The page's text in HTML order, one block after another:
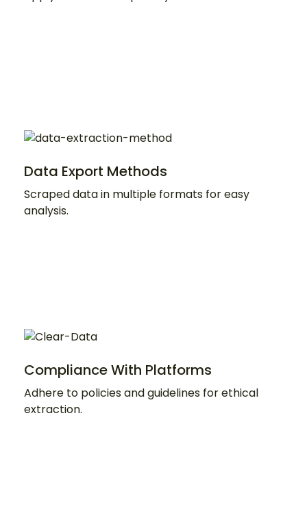
Data Export Methods
Scraped data in multiple formats for easy
analysis.
Compliance With Platforms
Adhere to policies and guidelines for ethical
extraction.